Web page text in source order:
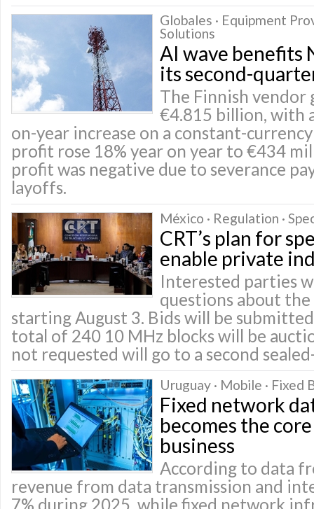
Globales · Equipment
Solutions
AI wave benefits
its second-
The Finnish vendor
€4.815 billion, with
on-year increase on a constant-
profit rose 18% year on year to €434
profit was negative due to severance
layoffs.
México · Regulation ·
CRT’s plan for
enable private
Interested parties
questions about
starting August 3. Bids will be
total of 240 10 MHz blocks will be
not requested will go to a second
Uruguay · Mobile · Fixed
Fixed network
becomes the
business
According to data
revenue from data transmission and
7% during 2025, while fixed network